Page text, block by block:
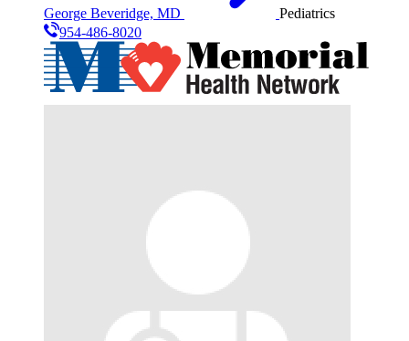
George Beveridge, MD
Pediatrics
954-486-8020